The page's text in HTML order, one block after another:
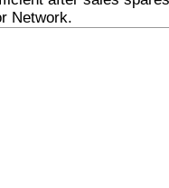
Network.